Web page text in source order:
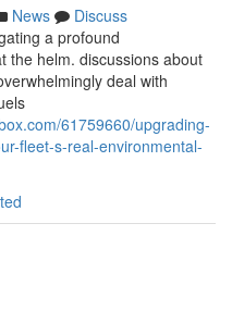
News
Discuss
a profound
the helm. discussions about
deal with
61759660/upgrading-
fleet-s-real-environmental-